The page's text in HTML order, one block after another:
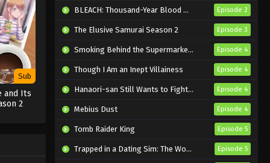
Sub
and Its
2
Eps 17 - Sub - October 25, 2024
2.5 Dimensional Seduction
Episode 16 English Subbed
2.5 Dimensional Seduction
Episode 15 English Subbed
Eps 15 - Sub - October 11, 2024
2.5 Dimensional Seduction
Episode 14 English Subbed
BLEACH: Thousand-Year Blood War – The Calamity Episode 2
The Elusive Samurai Season 2 Episode 3
Smoking Behind the Supermarket with You Episode 4
Though I Am an Inept Villainess Episode 4
Hanaori-san Still Wants to Fight in the Next Life Episode 4
Mebius Dust Episode 4
Tomb Raider King Episode 5
Trapped in a Dating Sim: The World of Otome Games is Tough for Mobs 2 Episode 5